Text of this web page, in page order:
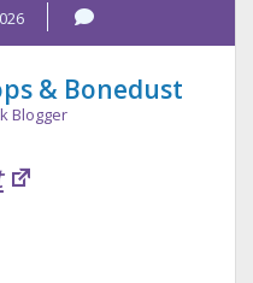
& Bonedust
Blogger